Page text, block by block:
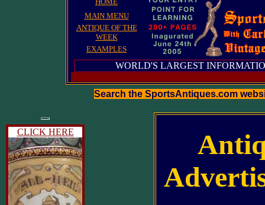
MAIN MENU
ANTIQUE OF THE
WEEK
EXAMPLES
WORLD'S LARGEST
Search the SportsAntiques.com
CLICK HERE